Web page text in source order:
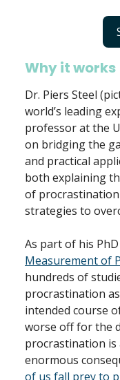
Why it works
Dr. Piers Steel
world’s leading
professor at the
on bridging the
and practical
both explaining
of
strategies to
As part of his
Measurement of
hundreds of
procrastination
intended course
worse off for the
procrastination is
enormous
of us fall prey to